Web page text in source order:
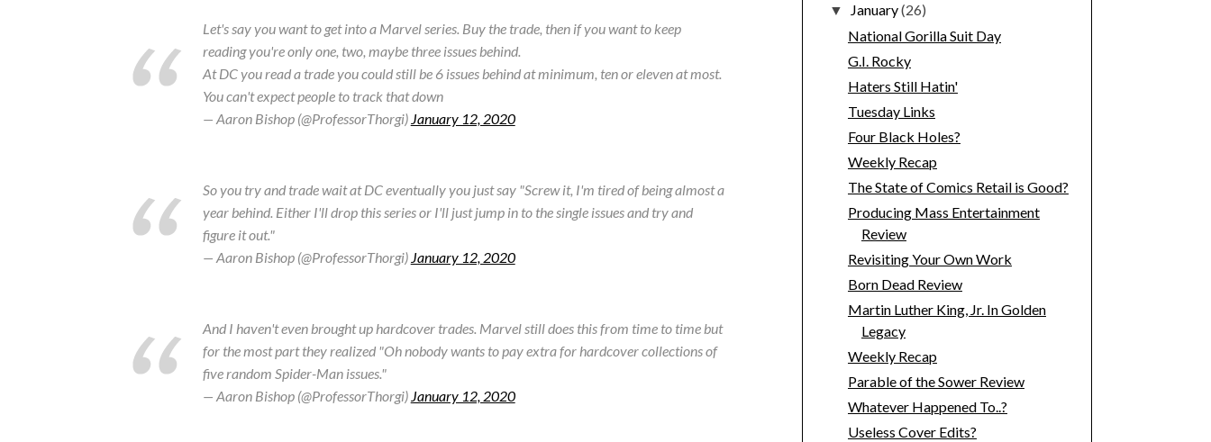
Let's say you want to get into a Marvel series. Buy the trade, then if you want to keep
reading you're only one, two, maybe three issues behind.
At DC you read a trade you could still be 6 issues behind at minimum, ten or eleven at most.
You can't expect people to track that down
— Aaron Bishop (@ProfessorThorgi) January 12, 2020
So you try and trade wait at DC eventually you just say "Screw it, I'm tired of being almost a
year behind. Either I'll drop this series or I'll just jump in to the single issues and try and
figure it out."
— Aaron Bishop (@ProfessorThorgi) January 12, 2020
And I haven't even brought up hardcover trades. Marvel still does this from time to time but
for the most part they realized "Oh nobody wants to pay extra for hardcover collections of
five random Spider-Man issues."
— Aaron Bishop (@ProfessorThorgi) January 12, 2020
▼ January(26)
National Gorilla Suit Day
G.I. Rocky
Haters Still Hatin'
Tuesday Links
Four Black Holes?
Weekly Recap
The State of Comics Retail is Good?
Producing Mass Entertainment
Review
Revisiting Your Own Work
Born Dead Review
Martin Luther King, Jr. In Golden
Legacy
Weekly Recap
Parable of the Sower Review
Whatever Happened To..?
Useless Cover Edits?